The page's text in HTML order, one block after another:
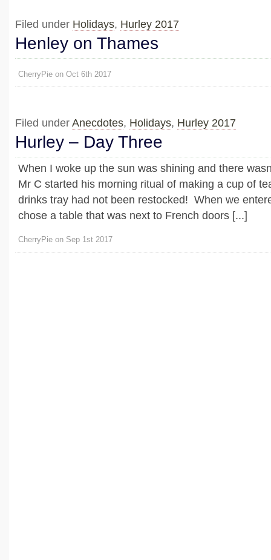
Filed under Holidays, Hurley 2017
Henley on Thames
CherryPie on Oct 6th 2017
Filed under Anecdotes, Holidays, Hurley 2017
Hurley – Day Three
When I woke up the sun was shining and there
Mr C started his morning ritual of making a cup of
drinks tray had not been restocked! When we
chose a table that was next to French doors [...]
CherryPie on Sep 1st 2017